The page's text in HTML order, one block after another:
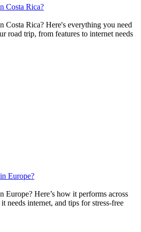
Costa Rica?
Costa Rica? Here's everything you need
road trip, from features to internet needs
Europe?
Europe? Here’s how it performs across
needs internet, and tips for stress-free